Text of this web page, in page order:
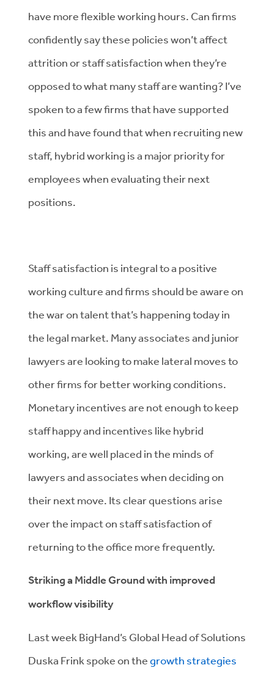
have more flexible working hours. Can firms
confidently say these policies won’t affect
attrition or staff satisfaction when they’re
opposed to what many staff are wanting? I’ve
spoken to a few firms that have supported
this and have found that when recruiting new
staff, hybrid working is a major priority for
employees when evaluating their next
positions.
Staff satisfaction is integral to a positive
working culture and firms should be aware on
the war on talent that’s happening today in
the legal market. Many associates and junior
lawyers are looking to make lateral moves to
other firms for better working conditions.
Monetary incentives are not enough to keep
staff happy and incentives like hybrid
working, are well placed in the minds of
lawyers and associates when deciding on
their next move. Its clearquestions arise
over the impact on staff satisfaction of
returning to the office more frequently.
Striking a Middle Ground with improved
workflow visibility
Last week BigHand’s Global Head of Solutions
Duska Frink spoke on thegrowth strategies